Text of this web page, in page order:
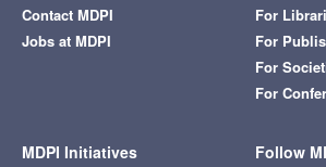
Contact MDPI
Jobs at MDPI
For
For
For
For
MDPI Initiatives Follow